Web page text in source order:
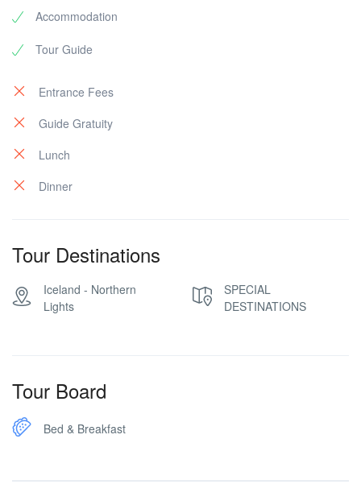
Accommodation
Tour Guide
Entrance Fees
Guide Gratuity
Lunch
Dinner
Tour Destinations
Iceland - Northern
Lights
SPECIAL
DESTINATIONS
Tour Board
Bed & Breakfast